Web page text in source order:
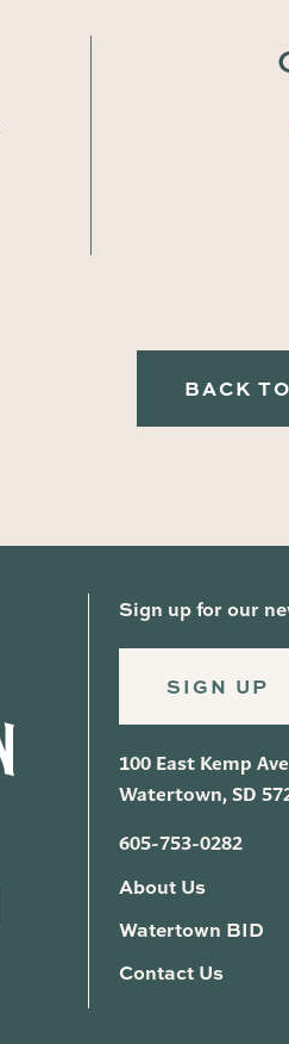
BACK
Sign up for our
SIGN UP
100 East Kemp
Watertown, SD
605-753-0282
About Us
Watertown BID
Contact Us